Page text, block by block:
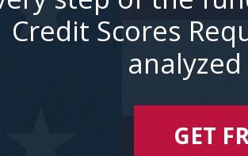
Credit Scores
analyzed
GET